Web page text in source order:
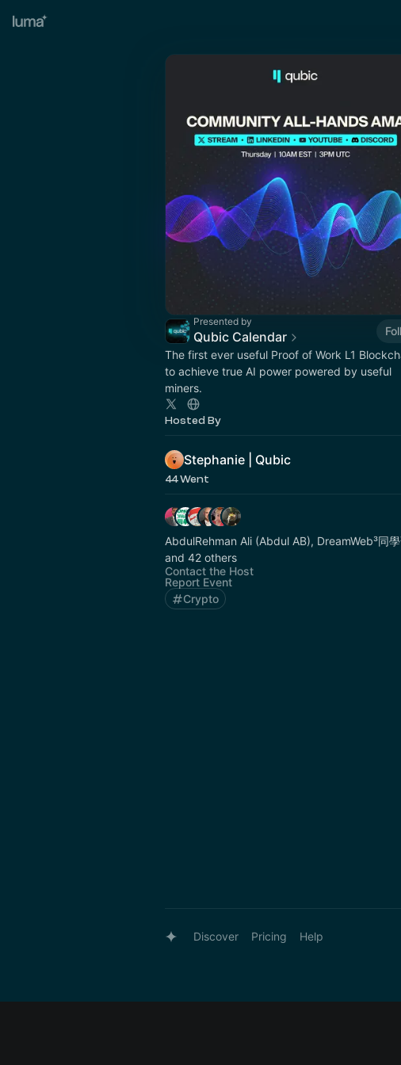
Presented by
Qubic Calendar
The first ever useful Proof of Work L1
to achieve true AI power powered by useful
miners.
Hosted By
Stephanie | Qubic
44 Went
AbdulRehman Ali (Abdul AB), DreamWeb³同
and 42 others
Contact the Host
Report Event
Crypto
Discover Pricing Help